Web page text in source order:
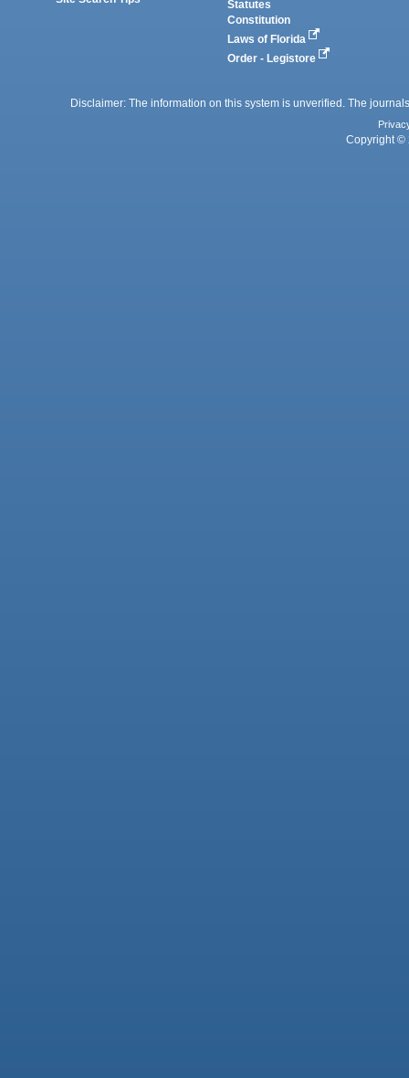
Statutes
Constitution
Laws of Florida
Order - Legistore
Disclaimer: The information on this system is unverified. The
Copyright ©